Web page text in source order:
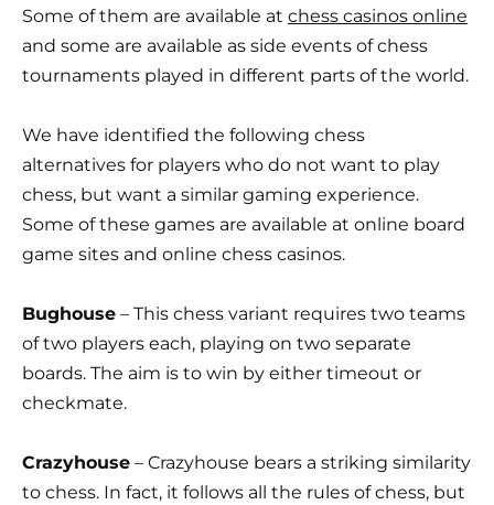
Some of them are available at chess casinos online
and some are available as side events of chess
tournaments played in different parts of the world.
We have identified the following chess
alternatives for players who do not want to play
chess, but want a similar gaming experience.
Some of these games are available at online board
game sites and online chess casinos.
Bughouse – This chess variant requires two teams
of two players each, playing on two separate
boards. The aim is to win by either timeout or
checkmate.
Crazyhouse – Crazyhouse bears a striking similarity
to chess. In fact, it follows all the rules of chess, but